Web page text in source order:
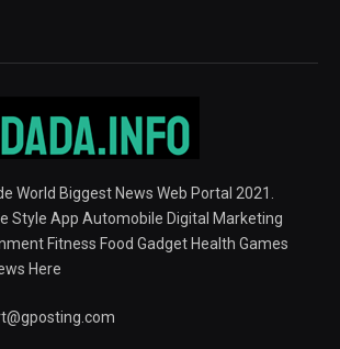
World Biggest News Web Portal 2021.
Style App Automobile Digital Marketing
Fitness Food Gadget Health Games
Here